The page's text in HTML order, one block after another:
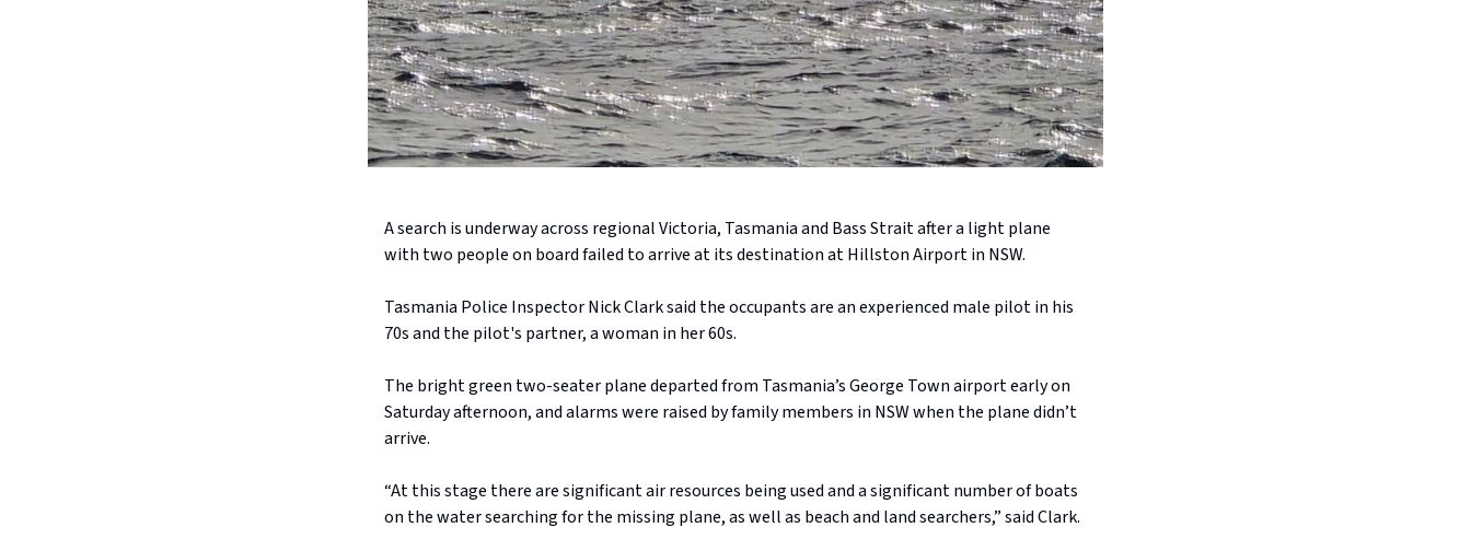
A search is underway across regional Victoria, Tasmania and Bass Strait after a light plane
with two people on board failed to arrive at its destination at Hillston Airport in NSW.
Tasmania Police Inspector Nick Clark said the occupants are an experienced male pilot in his
70s and the pilot's partner, a woman in her 60s.
The bright green two-seater plane departed from Tasmania’s George Town airport early on
Saturday afternoon, and alarms were raised by family members in NSW when the plane didn’t
arrive.
“At this stage there are significant air resources being used and a significant number of boats
on the water searching for the missing plane, as well as beach and land searchers,” said Clark.